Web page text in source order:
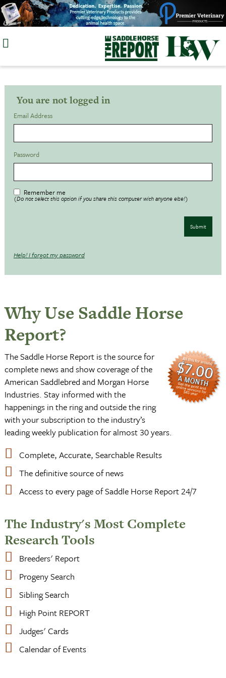
Skip
to
You are not logged in
Email Address
Password
Remember me
(Do not select this option if you share this computer with anyone else!)
Submit
Help! I forgot my password
Why Use Saddle Horse
Report?
The Saddle Horse Report is the source for
complete news and show coverage of the
American Saddlebred and Morgan Horse
Industries. Stay informed with the
happenings in the ring and outside the ring
with your subscription to the industry’s
leading weekly publication for almost 30 years.
Complete, Accurate, Searchable Results
The definitive source of news
Access to every page of Saddle Horse Report 24/7
The Industry's Most Complete
Research Tools
Breeders' Report
Progeny Search
Sibling Search
High Point REPORT
Judges' Cards
Calendar of Events